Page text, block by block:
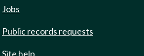
Jobs
Public records requests
Site help